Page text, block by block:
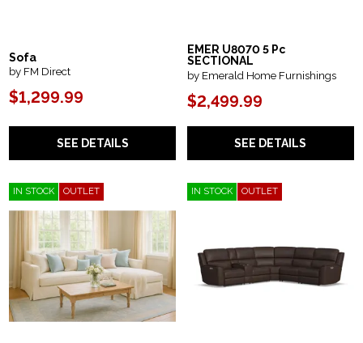
Sofa
by FM Direct
$1,299.99
SEE DETAILS
EMER U8070 5 Pc
SECTIONAL
by Emerald Home Furnishings
$2,499.99
SEE DETAILS
IN STOCK OUTLET IN STOCK OUTLET